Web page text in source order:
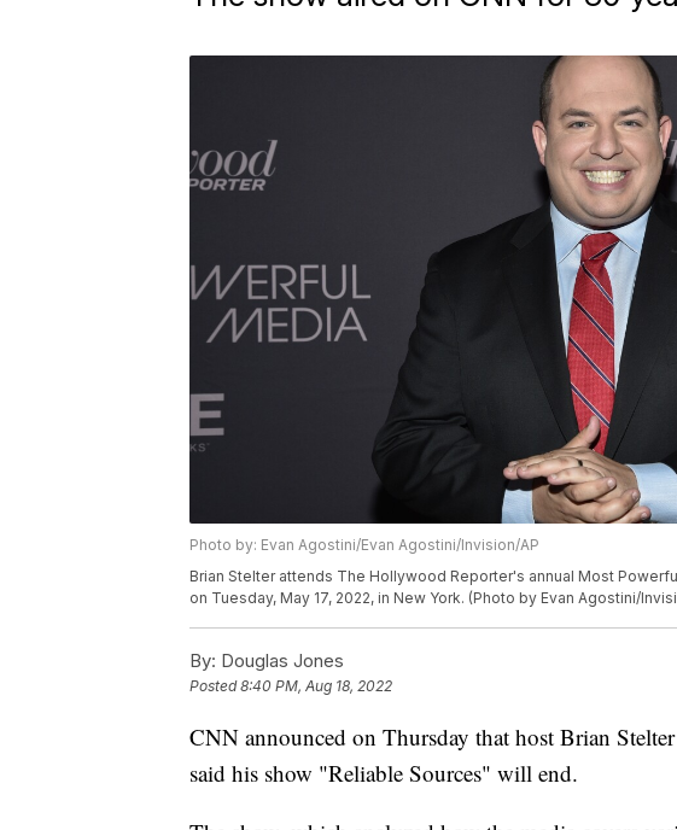
Photo by: Evan Agostini/Evan Agostini/Invision/AP
Brian Stelter attends The Hollywood Reporter's annual Most
on Tuesday, May 17, 2022, in New York. (Photo by Evan Agostini/
By: Douglas Jones
Posted8:40 PM, Aug 18, 2022
CNN announced on Thursday that host Brian
said his show "Reliable Sources" will end.